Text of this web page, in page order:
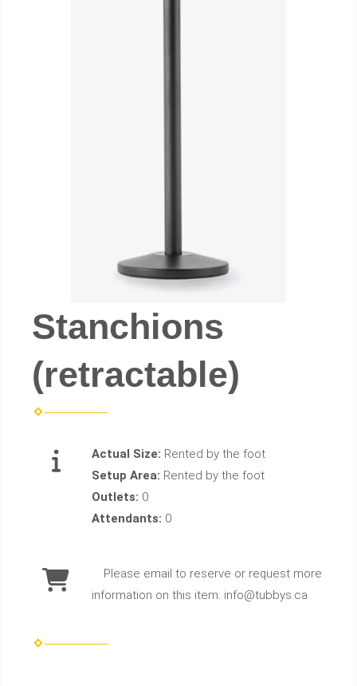
Stanchions
(retractable)
Actual Size: Rented by the foot
Setup Area: Rented by the foot
Outlets: 0
Attendants: 0
Please email to reserve or request more
information on this item. info@tubbys.ca